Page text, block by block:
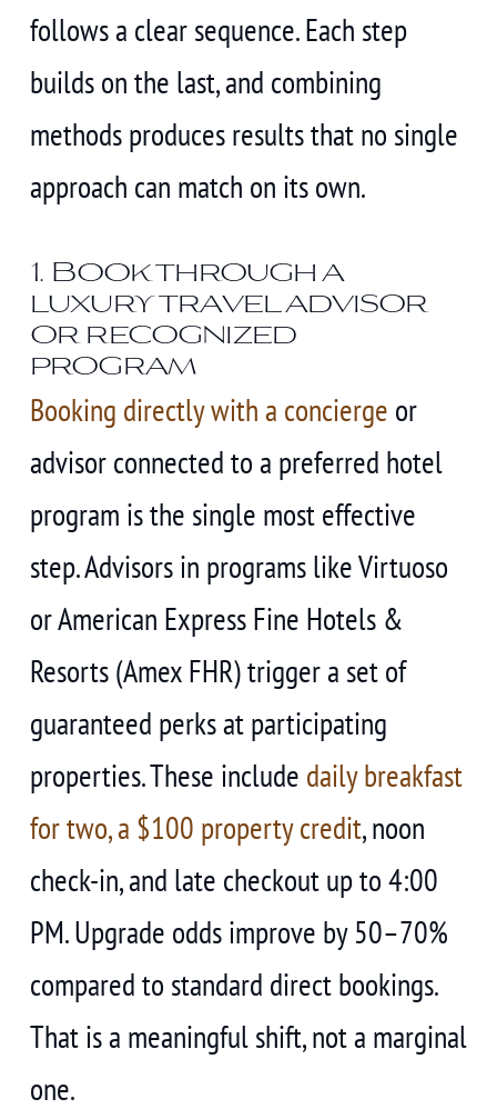
follows a clear sequence. Each step
builds on the last, and combining
methods produces results that no single
approach can match on its own.
1. Book through a
luxury travel advisor
or recognized
program
Booking directly with a concierge or
advisor connected to a preferred hotel
program is the single most effective
step. Advisors in programs like Virtuoso
or American Express Fine Hotels &
Resorts (Amex FHR) trigger a set of
guaranteed perks at participating
properties. These include daily breakfast
for two, a $100 property credit, noon
check-in, and late checkout up to 4:00
PM. Upgrade odds improve by 50–70%
compared to standard direct bookings.
That is a meaningful shift, not a marginal
one.